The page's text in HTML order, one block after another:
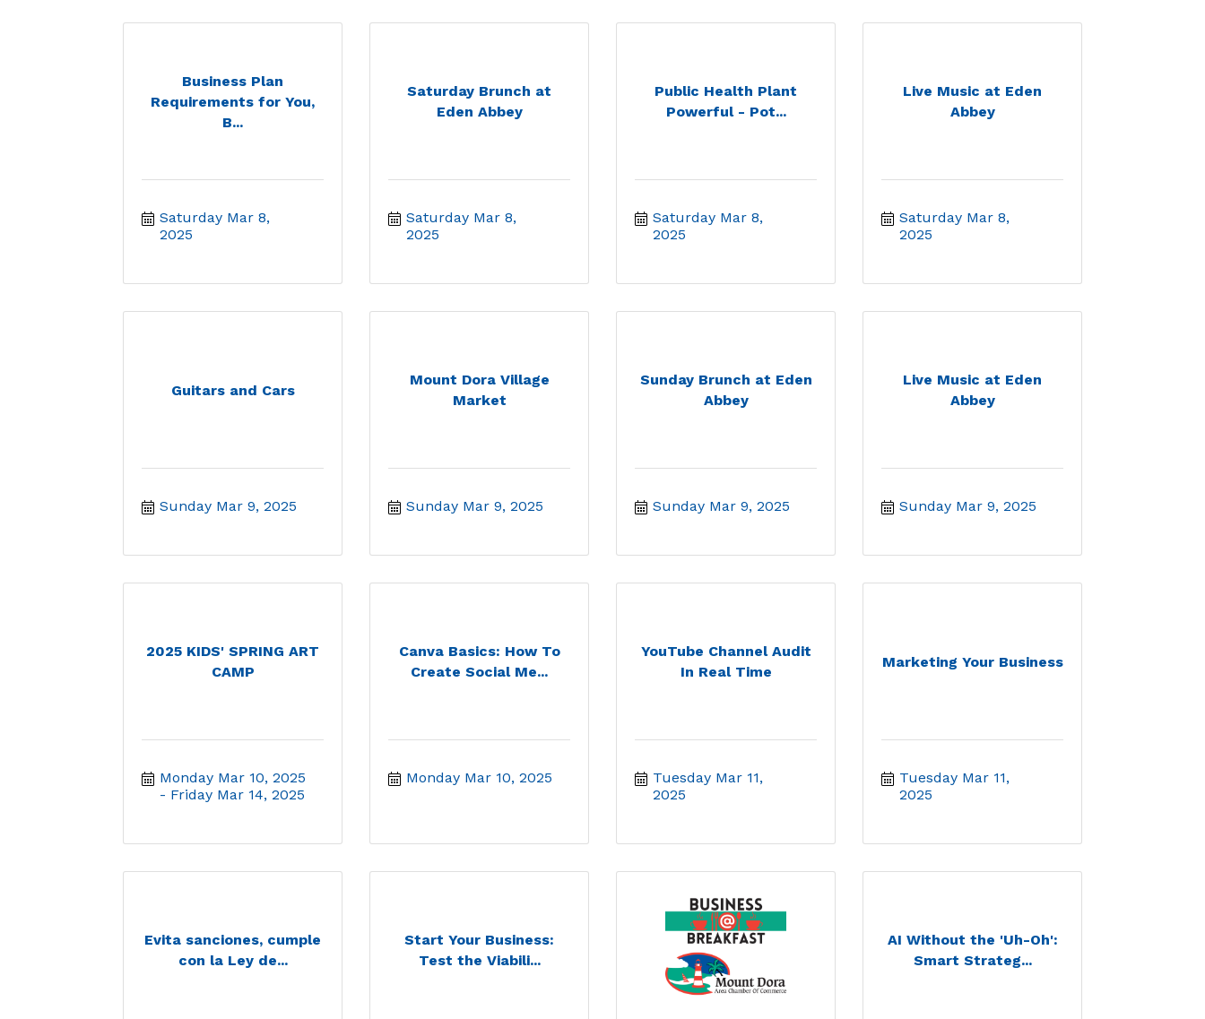
Business Plan
Requirements for You,
B...
Saturday Mar 8,
2025
Saturday Brunch at
Eden Abbey
Saturday Mar 8,
2025
Public Health Plant
Powerful - Pot...
Saturday Mar 8,
2025
Live Music at Eden
Abbey
Saturday Mar 8,
2025
Guitars and Cars
Sunday Mar 9, 2025
Mount Dora Village
Market
Sunday Mar 9, 2025
Sunday Brunch at Eden
Abbey
Sunday Mar 9, 2025
Live Music at Eden
Abbey
Sunday Mar 9, 2025
2025 KIDS' SPRING ART
CAMP
Monday Mar 10, 2025
Friday Mar 14, 2025
Canva Basics: How To
Create Social Me...
Monday Mar 10, 2025
YouTube Channel Audit
In Real Time
Tuesday Mar 11,
2025
Marketing Your Business
Tuesday Mar 11,
2025
Evita sanciones, cumple
con la Ley de...
Start Your Business:
Test the Viabili...
AI Without the 'Uh-Oh':
Smart Strateg...